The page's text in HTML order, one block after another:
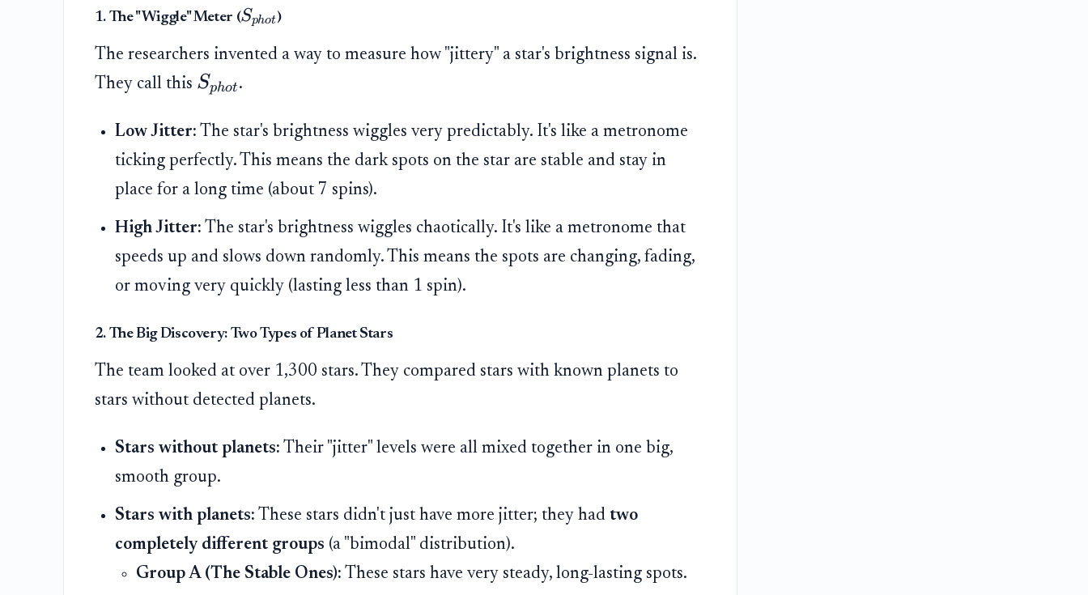
1. The "Wiggle" Meter (Sphot)
The researchers invented a way to measure how "jittery" a star's brightness signal is.
They call this Sphot.
Low Jitter: The star's brightness wiggles very predictably. It's like a metronome
ticking perfectly. This means the dark spots on the star are stable and stay in
place for a long time (about 7 spins).
High Jitter: The star's brightness wiggles chaotically. It's like a metronome that
speeds up and slows down randomly. This means the spots are changing, fading,
or moving very quickly (lasting less than 1 spin).
2. The Big Discovery: Two Types of Planet Stars
The team looked at over 1,300 stars. They compared stars with known planets to
stars without detected planets.
Stars without planets: Their "jitter" levels were all mixed together in one big,
smooth group.
Stars with planets: These stars didn't just have more jitter; they hadtwo
completely different groups (a "bimodal" distribution).
Group A (The Stable Ones): These stars have very steady, long-lasting spots.